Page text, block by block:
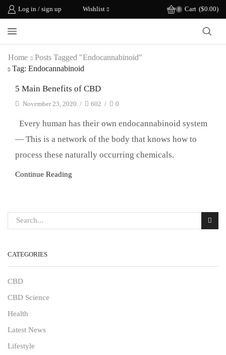
Log in / sign up Wishlist 0 Cart ($0.00)
Home
Posts Tagged "endocannabinoid"
Tag: Endocannabinoid
5 Main Benefits of CBD
November 23, 2020 / 602 / 0
Every human has their own endocannabinoid system
— This is a network of the body that knows how to
process these naturally occurring chemicals.
Continue Reading
CATEGORIES
CBD
CBD Science
Health
Latest News
Lifestyle